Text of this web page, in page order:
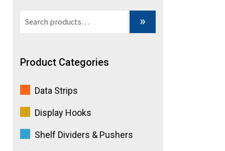
Search
»
Product Categories
Data Strips
Display Hooks
Shelf Dividers & Pushers